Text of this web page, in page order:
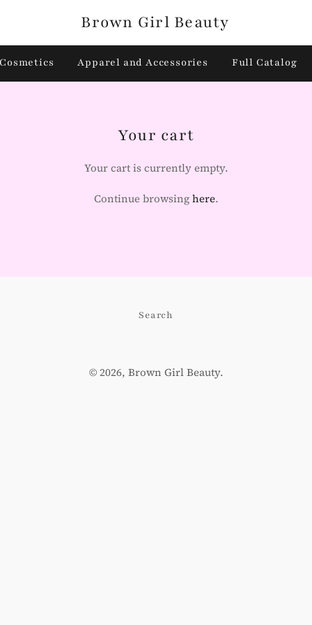
Brown Girl Beauty
Cosmetics Apparel and Accessories Full Catalog
Your cart
Your cart is currently empty.
Continue browsinghere.
Search
© 2026, Brown Girl Beauty.